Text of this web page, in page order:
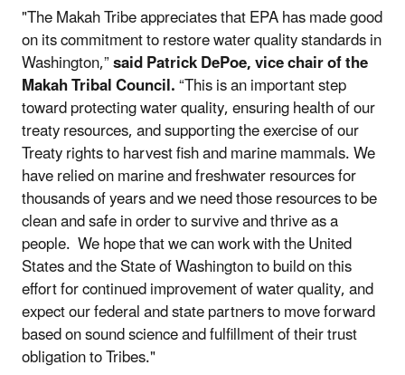
"The Makah Tribe appreciates that EPA has made good
on its commitment to restore water quality standards in
Washington,”said Patrick DePoe, vice chair of the
Makah Tribal Council.“This is an important step
toward protecting water quality, ensuring health of our
treaty resources, and supporting the exercise of our
Treaty rights to harvest fish and marine mammals. We
have relied on marine and freshwater resources for
thousands of years and we need those resources to be
clean and safe in order to survive and thrive as a
people. We hope that we can work with the United
States and the State of Washington to build on this
effort for continued improvement of water quality, and
expect our federal and state partners to move forward
based on sound science and fulfillment of their trust
obligation to Tribes."